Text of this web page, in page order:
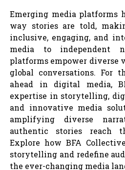
Emerging media platforms
way stories are told,
inclusive, engaging, and
media to independent
platforms empower diverse
global conversations. For
ahead in digital media,
expertise in storytelling,
and innovative media
amplifying diverse
authentic stories reach
Explore how BFA
storytelling and redefine
the ever-changing media